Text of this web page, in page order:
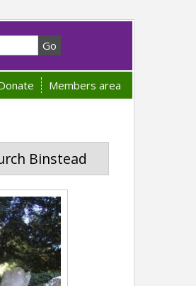
Members area
Binstead